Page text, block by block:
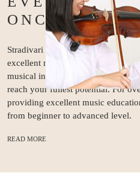
ONCE A
Stradivari Strings was established
excellent music education as well
musical instruments. At Stradivari
reach your fullest potential. For
providing excellent music
from beginner to advanced level.
READ MORE